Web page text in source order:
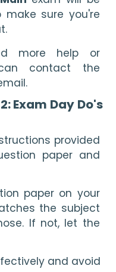
make sure you're
more help or
contact the
Exam Day Do's
provided
paper and
paper on your
the subject
If not, let the
and avoid